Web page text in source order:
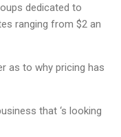
dedicated to
ranging from $2 an
as to why pricing has
that ‘s looking